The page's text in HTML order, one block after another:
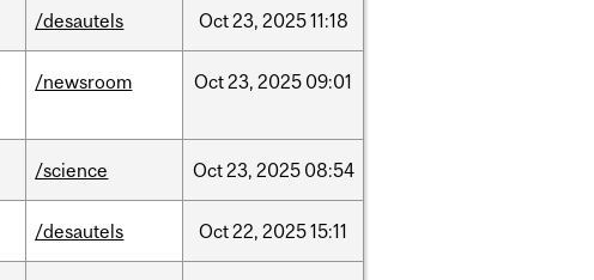
/desautels Oct23, 202511:18
/newsroom Oct23, 2025 09:01
/science Oct23, 2025 08:54
/desautels Oct22, 202515:11